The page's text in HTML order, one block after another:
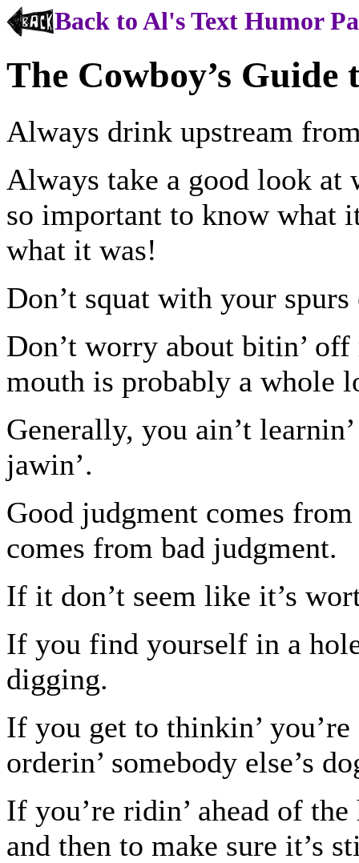
Back to Al's Text Humor
The Cowboy’s Guide
Always drink upstream
Always take a good look at
so important to know what
what it was!
Don’t squat with your spurs
Don’t worry about bitin’
mouth is probably a whole
Generally, you ain’t
jawin’.
Good judgment comes
comes from bad judgment.
If it don’t seem like it’s
If you find yourself in a
digging.
If you get to thinkin’
orderin’ somebody else’s
If you’re ridin’ ahead of
and then to make sure it’s